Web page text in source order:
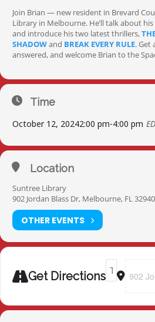
Join Brian — new resident in Brevard
Library in Melbourne. He’ll talk about
and introduce his two latest thrillers,
SHADOWand BREAK EVERY RULE. Get
answered, and welcome Brian to the
Time
October 12, 20242:00 pm-4:00 pm
Location
Suntree Library
902 Jordan Blass Dr, Melbourne, FL 32940
OTHER EVENTS
Get Directions
Address -